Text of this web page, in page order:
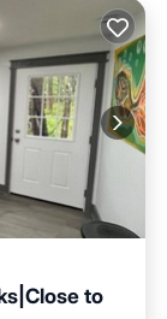
to